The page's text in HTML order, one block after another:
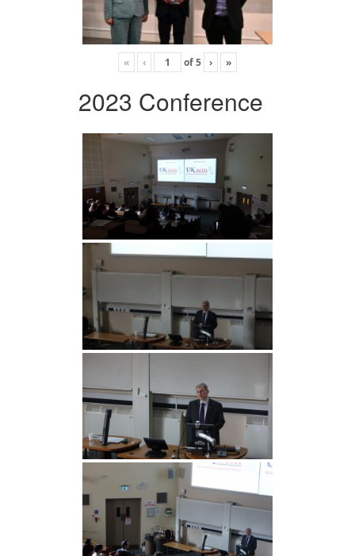
« ‹ of5 › »
2023 Conference